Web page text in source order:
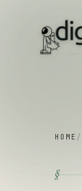
HOME /
§